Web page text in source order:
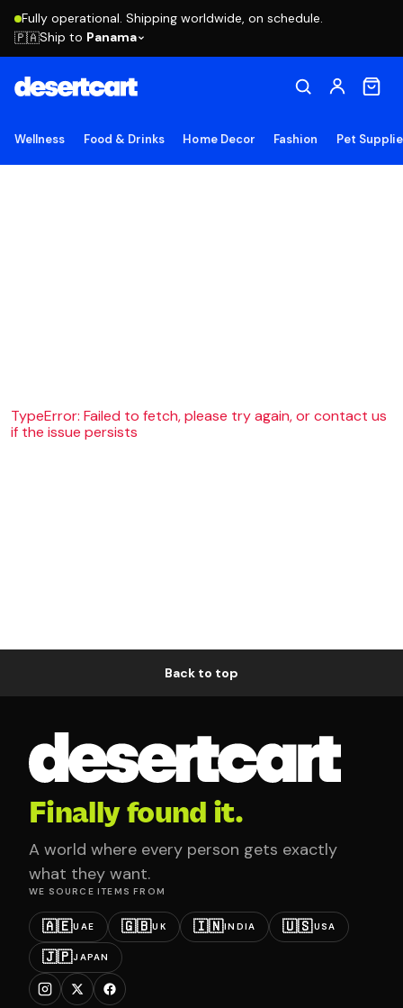
Fully operational. Shipping worldwide, on schedule.
🇵🇦Ship to Panama
Wellness Food & Drinks Home Decor Fashion Pet
TypeError: Failed to fetch, please try again, or contact us
if the issue persists
Back to top
Finally found it.
A world where every person gets exactly
what they want.
WE SOURCE ITEMS FROM
🇦🇪UAE 🇬🇧UK 🇮🇳INDIA 🇺🇸USA
🇯🇵JAPAN